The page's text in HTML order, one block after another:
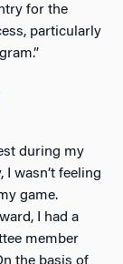
for the
particularly
during my
wasn’t feeling
game.
I had a
member